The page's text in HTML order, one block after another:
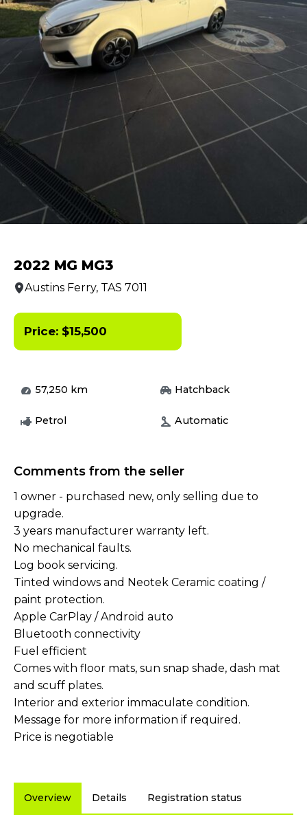
2022 MG MG3
Austins Ferry, TAS 7011
Price: $15,500
57,250 km Hatchback
Petrol Automatic
Comments from the seller
1 owner - purchased new, only selling due to
upgrade.
3 years manufacturer warranty left.
No mechanical faults.
Log book servicing.
Tinted windows and Neotek Ceramic coating /
paint protection.
Apple CarPlay / Android auto
Bluetooth connectivity
Fuel efficient
Comes with floor mats, sun snap shade, dash mat
and scuff plates.
Interior and exterior immaculate condition.
Message for more information if required.
Price is negotiable
Overview Details Registration status